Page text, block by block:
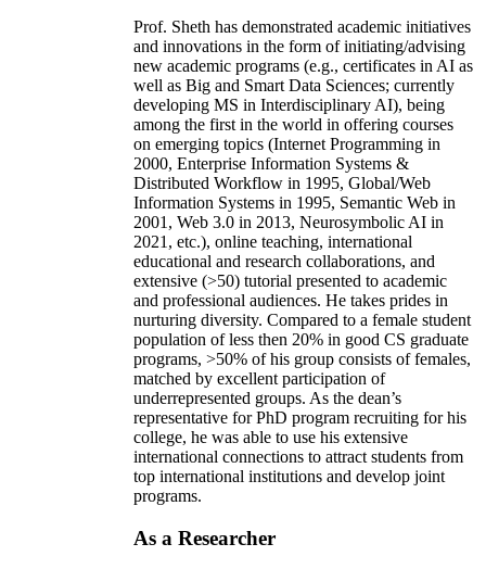
Prof. Sheth has demonstrated academic initiatives
and innovations in the form of initiating/advising
new academic programs (e.g., certificates in AI as
well as Big and Smart Data Sciences; currently
developing MS in Interdisciplinary AI), being
among the first in the world in offering courses
on emerging topics (Internet Programming in
2000, Enterprise Information Systems &
Distributed Workflow in 1995, Global/Web
Information Systems in 1995, Semantic Web in
2001, Web 3.0 in 2013, Neurosymbolic AI in
2021, etc.), online teaching, international
educational and research collaborations, and
extensive (>50) tutorial presented to academic
and professional audiences. He takes prides in
nurturing diversity. Compared to a female student
population of less then 20% in good CS graduate
programs, >50% of his group consists of females,
matched by excellent participation of
underrepresented groups. As the dean’s
representative for PhD program recruiting for his
college, he was able to use his extensive
international connections to attract students from
top international institutions and develop joint
programs.
As a Researcher